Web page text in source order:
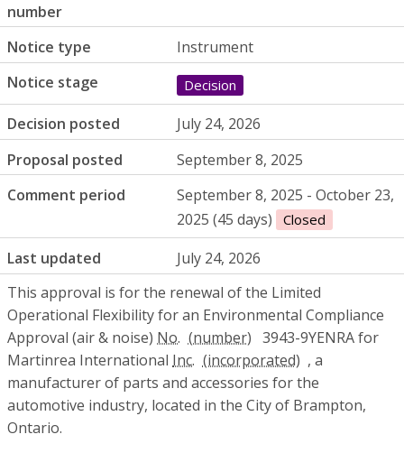
number
Notice type
Instrument
Notice stage
Decision
Decision posted
July 24, 2026
Proposal posted
September 8, 2025
Comment period
September 8, 2025 - October 23,
2025 (45 days)
Closed
Last updated
July 24, 2026
This approval is for the renewal of the Limited
Operational Flexibility for an Environmental Compliance
Approval (air & noise) No.
3943-9YENRA for
Martinrea International Inc.
, a
manufacturer of parts and accessories for the
automotive industry, located in the City of Brampton,
Ontario.